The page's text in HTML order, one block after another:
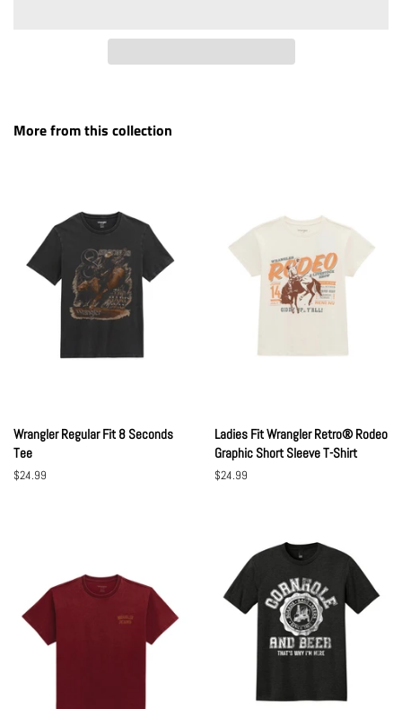
More from this collection
Wrangler Regular Fit 8 Seconds
Tee
Regular
$24.99
Ladies Fit Wrangler Retro® Rodeo
Graphic Short Sleeve T-Shirt
Regular
$24.99